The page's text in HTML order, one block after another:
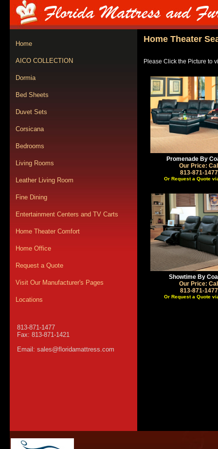
Home
AICO COLLECTION
Dormia
Bed Sheets
Duvet Sets
Corsicana
Bedrooms
Living Rooms
Leather Living Room
Fine Dining
Entertainment Centers and TV Carts
Home Theater Comfort
Home Office
Request a Quote
Visit Our Manufacturer's Pages
Locations
813-871-1477
Fax: 813-871-1421
Email: sales@floridamattress.com
Home Theater
Please Click the Picture to
Promenade By
Our Price:
813-871-1477
Or Request a Quote
Showtime By
Our Price:
813-871-1477
Or Request a Quote